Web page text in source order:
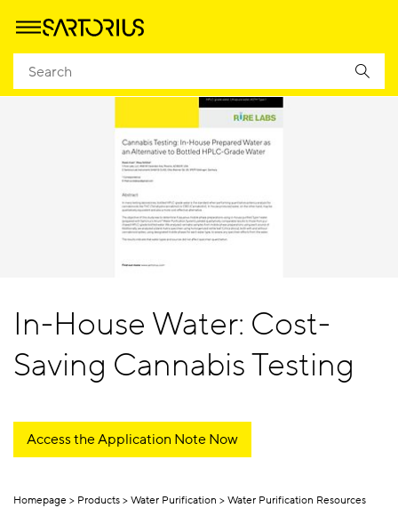
In-House Water: Cost-
Saving Cannabis Testing
Access the Application Note Now
Homepage Products Water Purification Water Purification Resources